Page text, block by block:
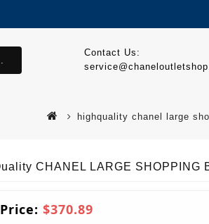
Contact Us:
highquality chanel large
CHANEL LARGE SHOPPING
$370.89